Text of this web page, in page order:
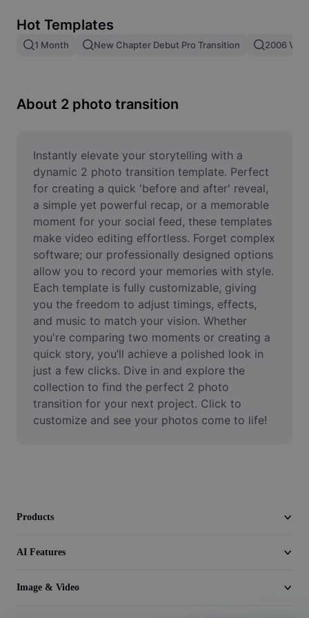
Image merge
Resize Image
Meme Generator
AI Text Remover
AI People Remover
AI Inpainting
Face Cutout
Video
Remove video BG
Enhance quality
Video Editor
Hot Templates
1 Month New Chapter Debut Pro Transition 2006 Vs
About 2 photo transition
Instantly elevate your storytelling with a
dynamic 2 photo transition template. Perfect
for creating a quick 'before and after' reveal,
a simple yet powerful recap, or a memorable
moment for your social feed, these templates
make video editing effortless. Forget complex
software; our professionally designed options
allow you to record your memories with style.
Each template is fully customizable, giving
you the freedom to adjust timings, effects,
and music to match your vision. Whether
you're comparing two moments or creating a
quick story, you’ll achieve a polished look in
just a few clicks. Dive in and explore the
collection to find the perfect 2 photo
transition for your next project. Click to
customize and see your photos come to life!
Products
AI Features
Image & Video